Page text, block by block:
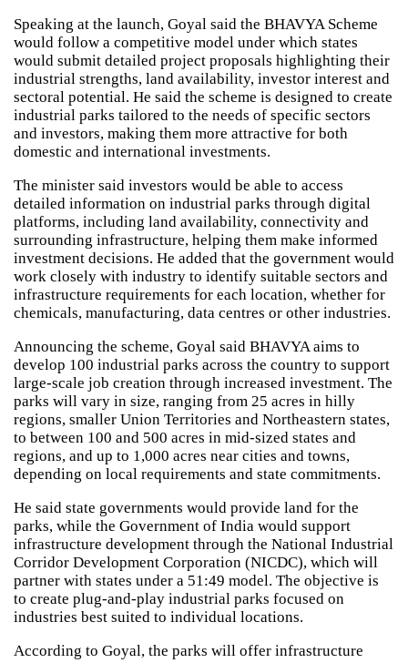
Speaking at the launch, Goyal said the BHAVYA Scheme
would follow a competitive model under which states
would submit detailed project proposals highlighting their
industrial strengths, land availability, investor interest and
sectoral potential. He said the scheme is designed to create
industrial parks tailored to the needs of specific sectors
and investors, making them more attractive for both
domestic and international investments.
The minister said investors would be able to access
detailed information on industrial parks through digital
platforms, including land availability, connectivity and
surrounding infrastructure, helping them make informed
investment decisions. He added that the government would
work closely with industry to identify suitable sectors and
infrastructure requirements for each location, whether for
chemicals, manufacturing, data centres or other industries.
Announcing the scheme, Goyal said BHAVYA aims to
develop 100 industrial parks across the country to support
large-scale job creation through increased investment. The
parks will vary in size, ranging from 25 acres in hilly
regions, smaller Union Territories and Northeastern states,
to between 100 and 500 acres in mid-sized states and
regions, and up to 1,000 acres near cities and towns,
depending on local requirements and state commitments.
He said state governments would provide land for the
parks, while the Government of India would support
infrastructure development through the National Industrial
Corridor Development Corporation (NICDC), which will
partner with states under a 51:49 model. The objective is
to create plug-and-play industrial parks focused on
industries best suited to individual locations.
According to Goyal, the parks will offer infrastructure